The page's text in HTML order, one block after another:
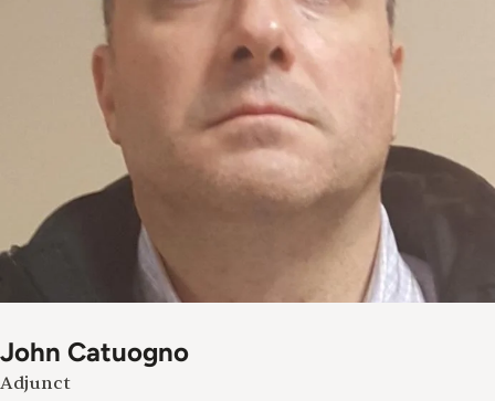
John Catuogno
Adjunct